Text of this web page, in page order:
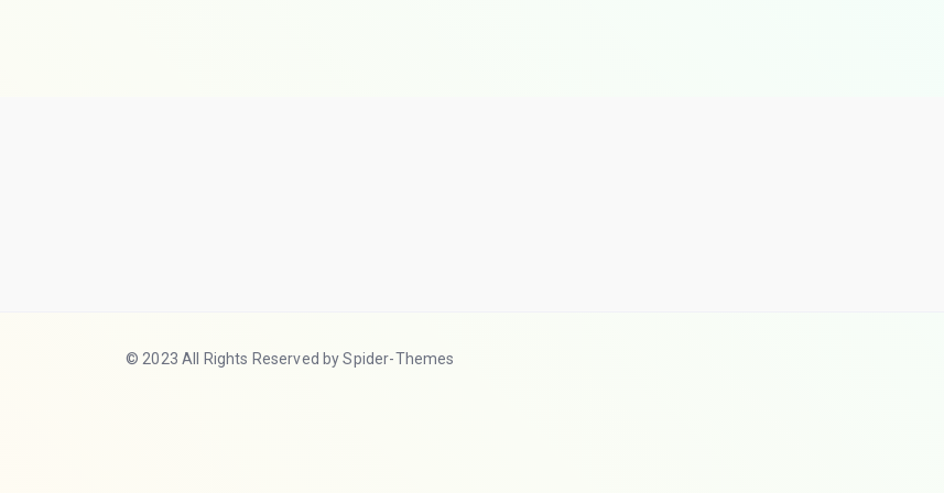
© 2023 All Rights Reserved by Spider-Themes